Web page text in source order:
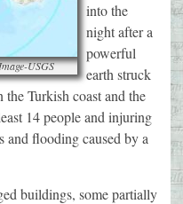
USGS
into the
night after a
powerful
earth struck
Turkish coast and the
14 people and injuring
and flooding caused by a
buildings, some partially